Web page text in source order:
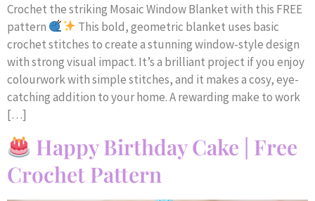
Crochet the striking Mosaic Window Blanket with this FREE
pattern
This bold, geometric blanket uses basic
crochet stitches to create a stunning window-style design
with strong visual impact. It’s a brilliant project if you enjoy
colourwork with simple stitches, and it makes a cosy, eye-
catching addition to your home. A rewarding make to work
[…]
Happy Birthday Cake | Free
Crochet Pattern